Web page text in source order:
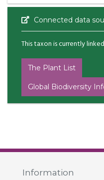
Connected data
This taxon is currently
The Plant List
Global Biodiversity
Information